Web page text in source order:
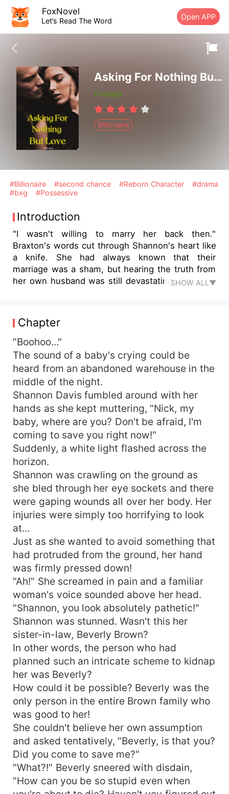
FoxNovel
Let’s Read The Word Open APP
Asking For Nothing But Love
Finished
Billionaire
#Billionaire #second chance #Reborn Character
#drama
#bxg
#Possessive
Introduction
"I wasn't willing to marry her back then."
Braxton's words cut through Shannon's heart like
a knife. She had always known that their
marriage was a sham, but hearing the truth from
her own husband was still devastating. But what
sister were responsible for the death of her
three-year-old son. They had kidnapped her,
tortured her, and then pushed her off the top
floor of their mansion, leaving her to die. As
Shannon lay broken and bleeding on the ground,
she made a vow to take revenge on the couple
who had destroyed her life. And now, as fate
would have it, she had been given a second
chance. But with the memory of her tragic past
still fresh in her mind, Shannon knew that this
time around, she had to be smarter, stronger,
and more ruthless than ever before. She had to
play the game of love and deceit like a master, all
while plotting her ultimate revenge against the
man she once called husband. And so, as she
stood before Braxton on her wedding day,
Shannon knew that this time, things would be
different. This time, she would make sure that he
paid for his sins, no matter the cost.
SHOW ALL▼
Chapter
"Boohoo..."
The sound of a baby's crying could be
heard from an abandoned warehouse in the
middle of the night.
Shannon Davis fumbled around with her
hands as she kept muttering, "Nick, my
baby, where are you? Don't be afraid, I'm
coming to save you right now!"
Suddenly, a white light flashed across the
horizon.
Shannon was crawling on the ground as
she bled through her eye sockets and there
were gaping wounds all over her body. Her
injuries were simply too horrifying to look
at...
Just as she wanted to avoid something that
had protruded from the ground, her hand
was firmly pressed down!
"Ah!" She screamed in pain and a familiar
woman's voice sounded above her head.
"Shannon, you look absolutely pathetic!"
Shannon was stunned. Wasn't this her
sister-in-law, Beverly Brown?
In other words, the person who had
planned such an intricate scheme to kidnap
her was Beverly?
How could it be possible? Beverly was the
only person in the entire Brown family who
was good to her!
She couldn't believe her own assumption
and asked tentatively, "Beverly, is that you?
Did you come to save me?"
"What?!" Beverly sneered with disdain,
"How can you be so stupid even when